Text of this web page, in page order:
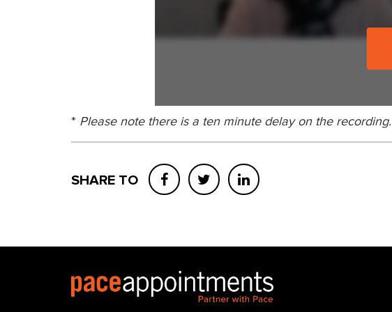
* Please note there is a ten minute delay on the recording.
SHARE TO